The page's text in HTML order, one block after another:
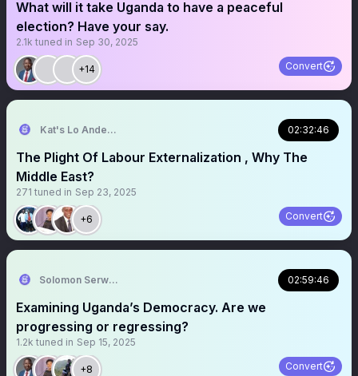
What will it take Uganda to have a peaceful
election? Have your say.
2.1k tuned in Sep 30, 2025
+14 Convert
Kat's Lo Anderson 02:32:46
The Plight Of Labour Externalization , Why The
Middle East?
271 tuned in Sep 23, 2025
+6 Convert
Solomon Serwanjja 02:59:46
Examining Uganda’s Democracy. Are we
progressing or regressing?
1.2k tuned in Sep 15, 2025
+8 Convert